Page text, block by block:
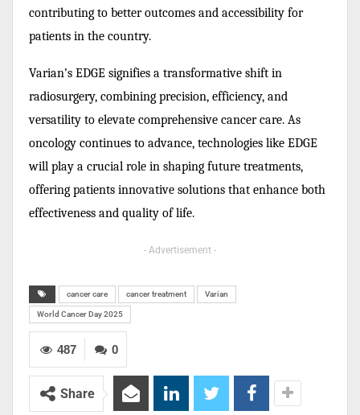
contributing to better outcomes and accessibility for
patients in the country.
Varian’s EDGE signifies a transformative shift in
radiosurgery, combining precision, efficiency, and
versatility to elevate comprehensive cancer care. As
oncology continues to advance, technologies like EDGE
will play a crucial role in shaping future treatments,
offering patients innovative solutions that enhance both
effectiveness and quality of life.
- Advertisement -
cancer care cancer treatment Varian
World Cancer Day 2025
0
487
Share